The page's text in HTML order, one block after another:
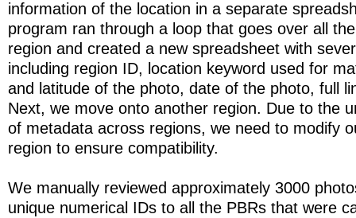
information of the location in a separate
program ran through a loop that goes over all
region and created a new spreadsheet with
including region ID, location keyword used for
and latitude of the photo, date of the photo, full
Next, we move onto another region. Due to the
of metadata across regions, we need to modify
region to ensure compatibility.
We manually reviewed approximately 3000
unique numerical IDs to all the PBRs that were